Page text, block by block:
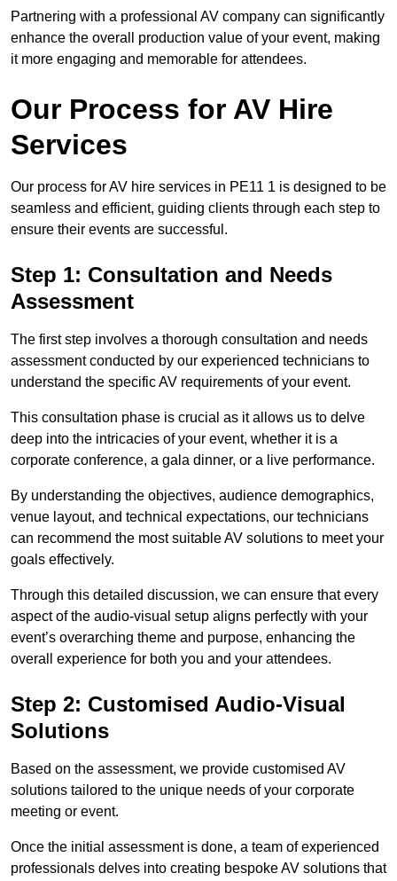
Partnering with a professional AV company can significantly
enhance the overall production value of your event, making
it more engaging and memorable for attendees.
Our Process for AV Hire
Services
Our process for AV hire services in PE11 1 is designed to be
seamless and efficient, guiding clients through each step to
ensure their events are successful.
Step 1: Consultation and Needs
Assessment
The first step involves a thorough consultation and needs
assessment conducted by our experienced technicians to
understand the specific AV requirements of your event.
This consultation phase is crucial as it allows us to delve
deep into the intricacies of your event, whether it is a
corporate conference, a gala dinner, or a live performance.
By understanding the objectives, audience demographics,
venue layout, and technical expectations, our technicians
can recommend the most suitable AV solutions to meet your
goals effectively.
Through this detailed discussion, we can ensure that every
aspect of the audio-visual setup aligns perfectly with your
event’s overarching theme and purpose, enhancing the
overall experience for both you and your attendees.
Step 2: Customised Audio-Visual
Solutions
Based on the assessment, we provide customised AV
solutions tailored to the unique needs of your corporate
meeting or event.
Once the initial assessment is done, a team of experienced
professionals delves into creating bespoke AV solutions that